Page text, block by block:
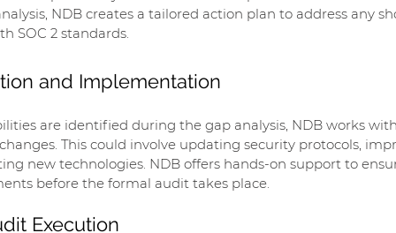
NDB creates a tailored action plan to address any
SOC 2 standards.
and Implementation
are identified during the gap analysis, NDB works
This could involve updating security protocols,
new technologies. NDB offers hands-on support to
before the formal audit takes place.
Execution